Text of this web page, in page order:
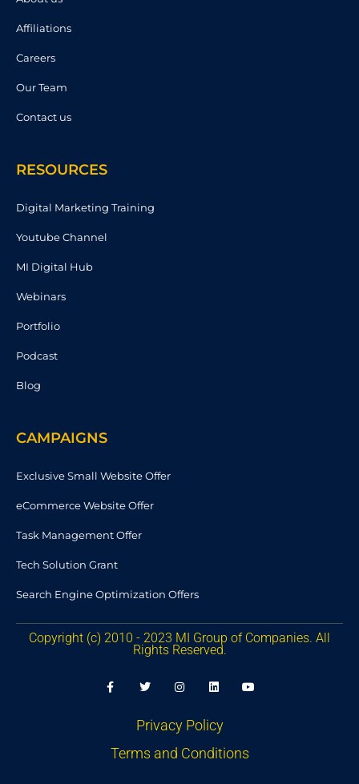
Affiliations
Careers
Our Team
Contact us
RESOURCES
Digital Marketing Training
Youtube Channel
MI Digital Hub
Webinars
Portfolio
Podcast
Blog
CAMPAIGNS
Exclusive Small Website Offer
eCommerce Website Offer
Task Management Offer
Tech Solution Grant
Search Engine Optimization Offers
Copyright (c) 2010 - 2023 MI Group of Companies. All
Rights Reserved.
a
k
w
t
e
n
a
g
a
i
e
d
i
n
o
Privacy Policy
Terms and Conditions